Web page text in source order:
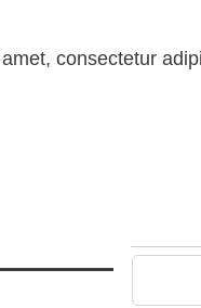
consectetur